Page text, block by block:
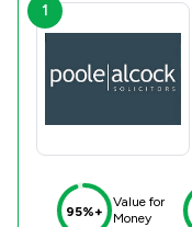
1
95%+
Value for
Money